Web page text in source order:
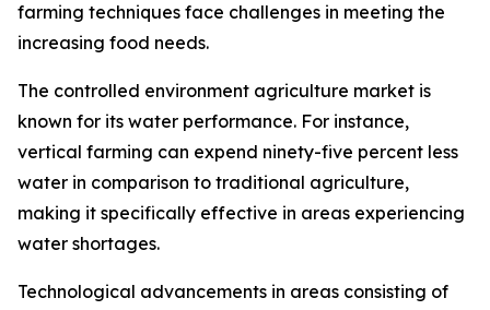
farming techniques face challenges in meeting the
increasing food needs.
The controlled environment agriculture market is
known for its water performance. For instance,
vertical farming can expend ninety-five percent less
water in comparison to traditional agriculture,
making it specifically effective in areas experiencing
water shortages.
Technological advancements in areas consisting of